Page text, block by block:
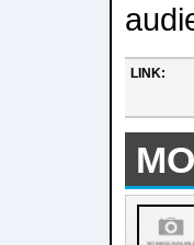
LINK: